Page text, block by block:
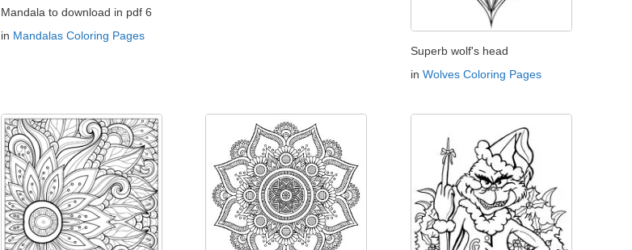
Mandala to download in pdf 6
in Mandalas Coloring Pages
Superb wolf's head
inWolves Coloring Pages